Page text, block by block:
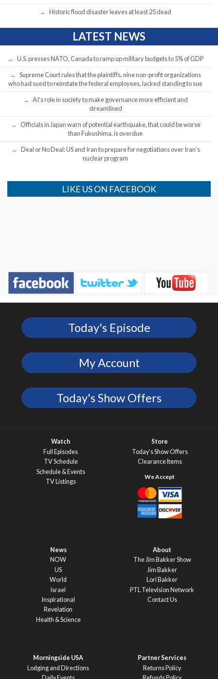
Historic flood disaster leaves at least 25 dead
LATEST NEWS
U.S. presses NATO, Canada to ramp up military budgets to 5% of GDP
Supreme Court rules that the plaintiffs, nine non-profit organizations
who had sued to reinstate the federal employees, lacked standing to sue
AI’s role in society to make governance more efficient and
streamlined
Officials in Japan warn of potential earthquake, that could be worse
than Fukushima, is overdue
Deal or No Deal: US and Iran to prepare for negotiations over Iran’s
nuclear program
LIKE US ON FACEBOOK
Today's Episode
My Account
Today's Show Offers
Watch
Full Episodes
TV Schedule
Schedule & Events
TV Listings
Store
Today’s Show Offers
Clearance Items
News
NOW
US
World
Israel
Inspirational
Revelation
Health & Science
About
The Jim Bakker Show
Jim Bakker
Lori Bakker
PTL Television Network
Contact Us
Morningside USA
Lodging and Directions
Partner Services
Returns Policy